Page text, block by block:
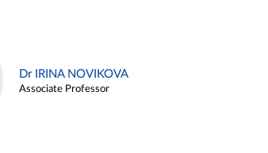
Dr IRINA NOVIKOVA
Associate Professor